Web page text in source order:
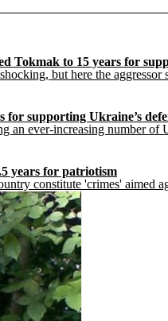
Tokmak to 15 years for
but here the
for supporting Ukraine’s
an ever-increasing number
years for patriotism
constitute 'crimes' aimed